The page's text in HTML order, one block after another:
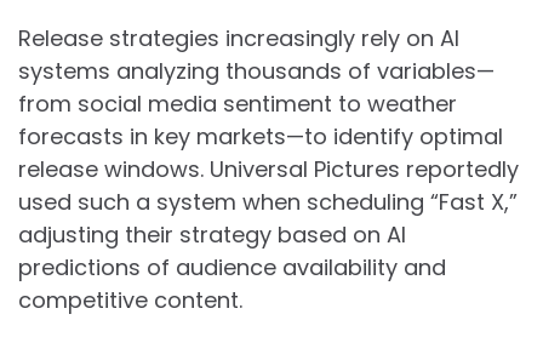
Release strategies increasingly rely on AI
systems analyzing thousands of variables—
from social media sentiment to weather
forecasts in key markets—to identify optimal
release windows. Universal Pictures reportedly
used such a system when scheduling “Fast X,”
adjusting their strategy based on AI
predictions of audience availability and
competitive content.